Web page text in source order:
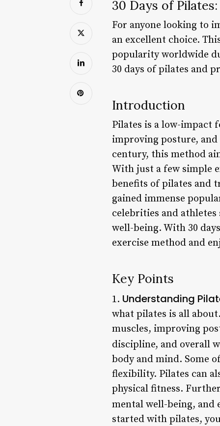
30 Days of
For anyone looking to
an excellent choice.
popularity worldwide
30 days of pilates and
Introduction
Pilates is a low-impact
improving posture, and
century, this method
With just a few simple
benefits of pilates and
gained immense
celebrities and
well-being. With 30
exercise method and
Key Points
1. Understanding
what pilates is all
muscles, improving
discipline, and overall
body and mind. Some
flexibility. Pilates can
physical fitness.
mental well-being, and
started with pilates,